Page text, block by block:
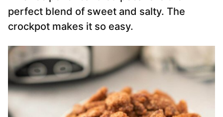
perfect blend of sweet and salty. The
crockpot makes it so easy.